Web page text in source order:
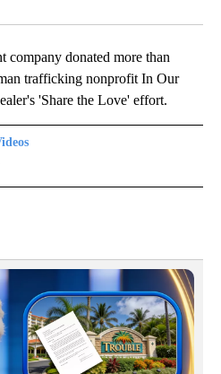
company donated more than
trafficking nonprofit In Our
'Share the Love' effort.
TO RECEIVE NOTIFICATIONS ABOUT